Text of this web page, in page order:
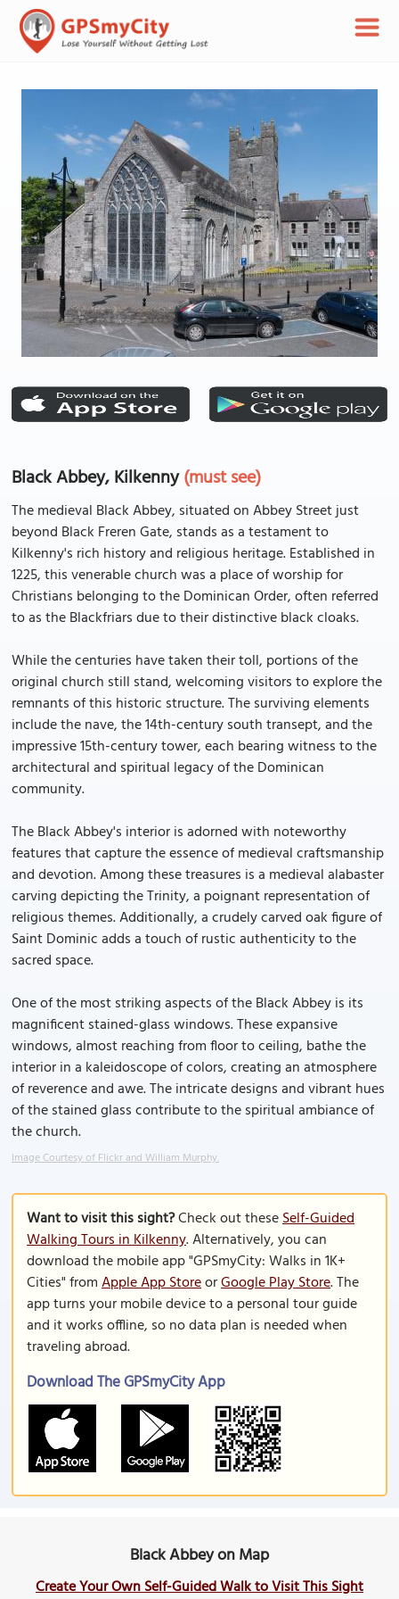
Black Abbey, Kilkenny(must see)
The medieval Black Abbey, situated on Abbey Street just
beyond Black Freren Gate, stands as a testament to
Kilkenny's rich history and religious heritage. Established in
1225, this venerable church was a place of worship for
Christians belonging to the Dominican Order, often referred
to as the Blackfriars due to their distinctive black cloaks.
While the centuries have taken their toll, portions of the
original church still stand, welcoming visitors to explore the
remnants of this historic structure. The surviving elements
include the nave, the 14th-century south transept, and the
impressive 15th-century tower, each bearing witness to the
architectural and spiritual legacy of the Dominican
community.
The Black Abbey's interior is adorned with noteworthy
features that capture the essence of medieval craftsmanship
and devotion. Among these treasures is a medieval alabaster
carving depicting the Trinity, a poignant representation of
religious themes. Additionally, a crudely carved oak figure of
Saint Dominic adds a touch of rustic authenticity to the
sacred space.
One of the most striking aspects of the Black Abbey is its
magnificent stained-glass windows. These expansive
windows, almost reaching from floor to ceiling, bathe the
interior in a kaleidoscope of colors, creating an atmosphere
of reverence and awe. The intricate designs and vibrant hues
of the stained glass contribute to the spiritual ambiance of
the church.
Image Courtesy of Flickr and William Murphy.
Want to visit this sight?Check out theseSelf-Guided
Walking Tours in Kilkenny. Alternatively, you can
download the mobile app "GPSmyCity: Walks in 1K+
Cities" fromApple App StoreorGoogle Play Store. The
app turns your mobile device to a personal tour guide
and it works offline, so no data plan is needed when
traveling abroad.
Download The GPSmyCity App
Black Abbey on Map
Create Your Own Self-Guided Walk to Visit This Sight